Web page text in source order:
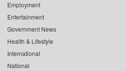
Employment
Entertainment
Government News
Health & Lifestyle
International
National